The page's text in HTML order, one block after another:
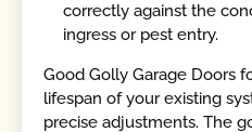
correctly against the
ingress or pest entry.
Good Golly Garage Doors
lifespan of your existing
precise adjustments. The